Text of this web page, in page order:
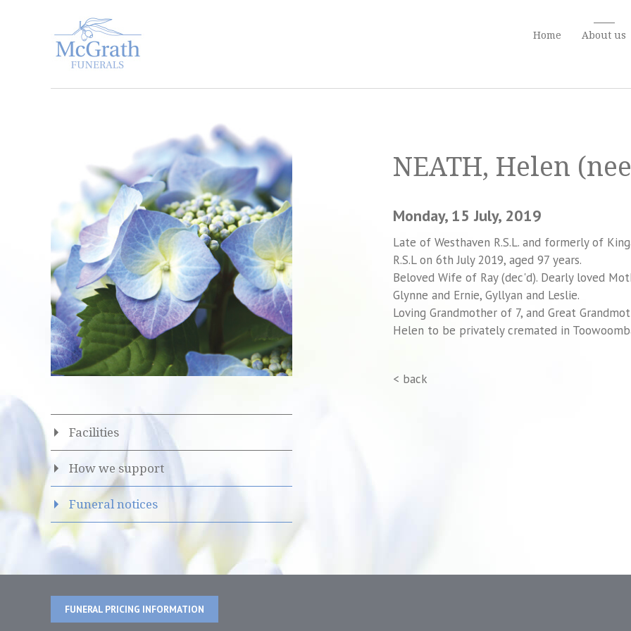
Home About us
NEATH, Helen
Monday, 15 July, 2019
Late of Westhaven R.S.L. and formerly of
R.S.L on 6th July 2019, aged 97 years.
Beloved Wife of Ray (dec'd). Dearly loved
Glynne and Ernie, Gyllyan and Leslie.
Loving Grandmother of 7, and Great
Helen to be privately cremated in
< back
Facilities
How we support
Funeral notices
FUNERAL PRICING INFORMATION